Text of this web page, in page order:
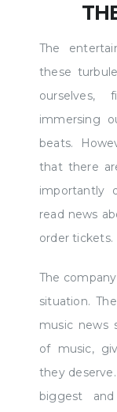
The
these
ourselves,
immersing
beats.
that there
importantly
read news
order tickets.
The
situation.
music news
of music,
they
biggest